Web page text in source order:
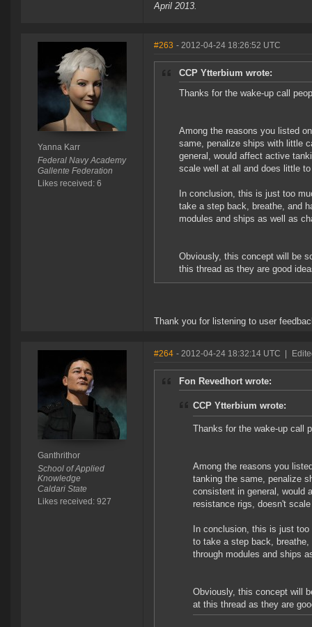
April 2013.
Yanna Karr
Federal Navy Academy
Gallente Federation
Likes received: 6
#263 - 2012-04-24 18:26:52 UTC
CCP Ytterbium wrote:
Thanks for the wake-up call
Among the reasons you listed
same, penalize ships with little
general, would affect active
scale well at all and does little
In conclusion, this is just too
take a step back, breathe, and
modules and ships as well as
Obviously, this concept will be
this thread as they are good
Thank you for listening to user
Ganthrithor
School of Applied
Knowledge
Caldari State
Likes received: 927
#264 - 2012-04-24 18:32:14 UTC
Fon Revedhort wrote:
CCP Ytterbium wrote:
Thanks for the wake-up call
Among the reasons you
tanking the same, penalize
consistent in general, would
resistance rigs, doesn't
In conclusion, this is just
to take a step back,
through modules and ships
Obviously, this concept will
at this thread as they are